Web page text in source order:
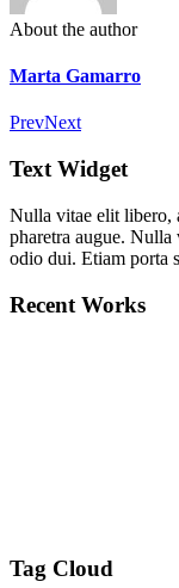
About the author
Marta Gamarro
PrevNext
Text Widget
Nulla vitae elit libero,
pharetra augue. Nulla
odio dui. Etiam porta
Recent Works
Tag Cloud